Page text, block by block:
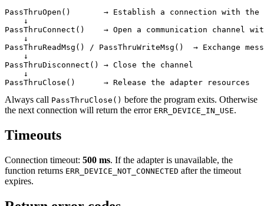
PassThruOpen()       → Establish a connection with the
    ↓
PassThruConnect()    → Open a communication channel
    ↓
PassThruReadMsg() / PassThruWriteMsg()  → Exchange
    ↓
PassThruDisconnect() → Close the channel
    ↓
PassThruClose()      → Release the adapter resources
Always call PassThruClose() before the program exits. Otherwise
the next connection will return the error ERR_DEVICE_IN_USE.
Timeouts
Connection timeout: 500 ms. If the adapter is unavailable, the
function returns ERR_DEVICE_NOT_CONNECTED after the timeout
expires.